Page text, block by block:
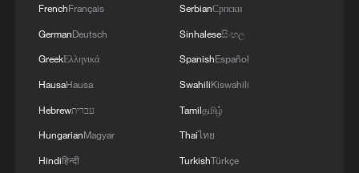
Spain PM Pedro Sanchez condemns Cueta
migrant crossing as "violation"
Iran accuses Israel of sabotaging ceasefire after
attacks on Lebanon
Lebanon
FrenchFrançais
GermanDeutsch
GreekΕλληνικά
HausaHausa
Hebrewעברית
HungarianMagyar
Hindiहिन्दी
SerbianСрпски
Sinhaleseසිංහල
SpanishEspañol
SwahiliKiswahili
Tamilதமிழ்
Thaiไทย
TurkishTürkçe